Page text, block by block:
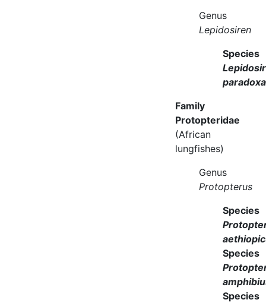
Genus
Lepidosiren
Species
paradoxa
Family
Protopteridae
(African
lungfishes)
Genus
Protopterus
Species
Species
Species